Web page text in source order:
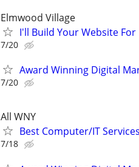
Elmwood Village
I'll Build Your Website
7/20
Award Winning Digital
7/20
All WNY
Best Computer/IT
7/18